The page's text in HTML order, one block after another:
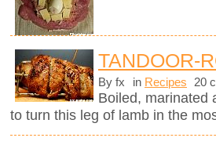
TANDOOR-
By fx in Recipes 20
Boiled, marinated
to turn this leg of lamb in the